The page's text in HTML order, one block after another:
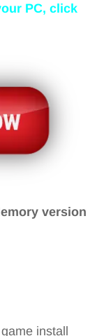
PC, click
version
install